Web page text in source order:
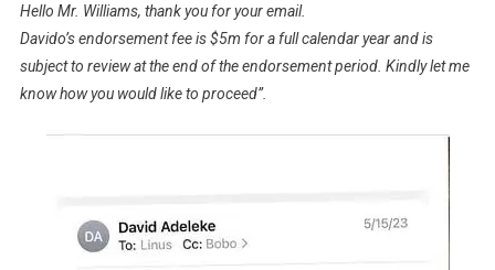
Hello Mr. Williams, thank you for your email.
Davido’s endorsement fee is $5m for a full calendar year and is
subject to review at the end of the endorsement period. Kindly let me
know how you would like to proceed”.